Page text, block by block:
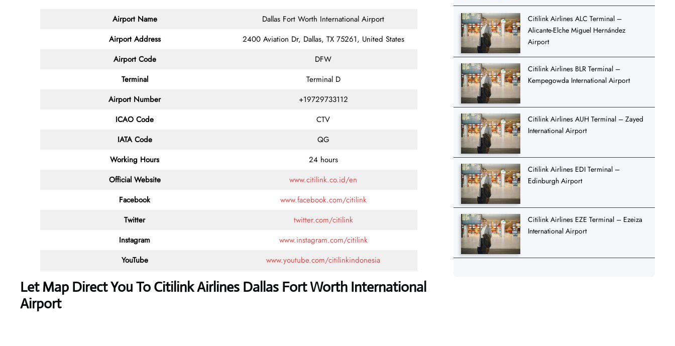
Airport Name
Dallas Fort Worth International Airport
Airport Address
2400 Aviation Dr, Dallas, TX 75261, United States
Airport Code
DFW
Terminal
Terminal D
Airport Number
+19729733112
ICAO Code
CTV
IATA Code
QG
Working Hours
24 hours
Official Website
www.citilink.co.id/en
Facebook
www.facebook.com/citilink
Twitter
twitter.com/citilink
Instagram
www.instagram.com/citilink
YouTube
www.youtube.com/citilinkindonesia
Let Map Direct You To Citilink Airlines Dallas Fort Worth International
Airport
Citilink Airlines ALC Terminal –
Alicante-Elche Miguel Hernández
Airport
Citilink Airlines BLR Terminal –
Kempegowda International Airport
Citilink Airlines AUH Terminal – Zayed
International Airport
Citilink Airlines EDI Terminal –
Edinburgh Airport
Citilink Airlines EZE Terminal – Ezeiza
International Airport